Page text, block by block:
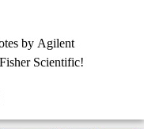
by Agilent
Scientific!